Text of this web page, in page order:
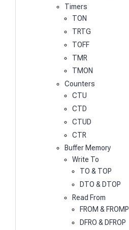
Timers
TON
TRTG
TOFF
TMR
TMON
Counters
CTU
CTD
CTUD
CTR
Buffer Memory
Write To
TO & TOP
DTO & DTOP
Read From
FROM & FROMP
DFRO & DFROP